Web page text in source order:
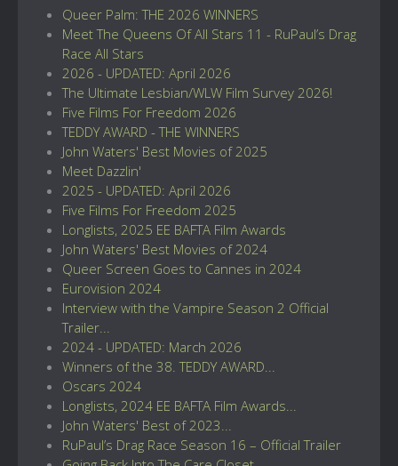
Queer Palm: THE 2026 WINNERS
Meet The Queens Of All Stars 11 - RuPaul’s Drag
Race All Stars
2026 - UPDATED: April 2026
The Ultimate Lesbian/WLW Film Survey 2026!
Five Films For Freedom 2026
TEDDY AWARD - THE WINNERS
John Waters' Best Movies of 2025
Meet Dazzlin'
2025 - UPDATED: April 2026
Five Films For Freedom 2025
Longlists, 2025 EE BAFTA Film Awards
John Waters' Best Movies of 2024
Queer Screen Goes to Cannes in 2024
Eurovision 2024
Interview with the Vampire Season 2 Official
Trailer...
2024 - UPDATED: March 2026
Winners of the 38. TEDDY AWARD...
Oscars 2024
Longlists, 2024 EE BAFTA Film Awards...
John Waters' Best of 2023...
RuPaul’s Drag Race Season 16 – Official Trailer